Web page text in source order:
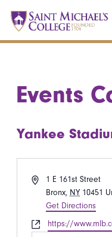
Events
Yankee
Address1 E 161st Street
Bronx, NY 10451
Get Directions
Websitehttps://